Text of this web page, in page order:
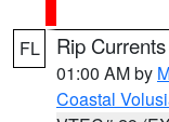
FL Rip
01:00 AM by
Coastal